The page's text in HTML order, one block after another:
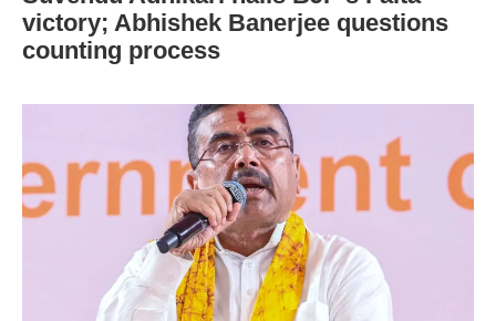
victory; Abhishek Banerjee questions
counting process